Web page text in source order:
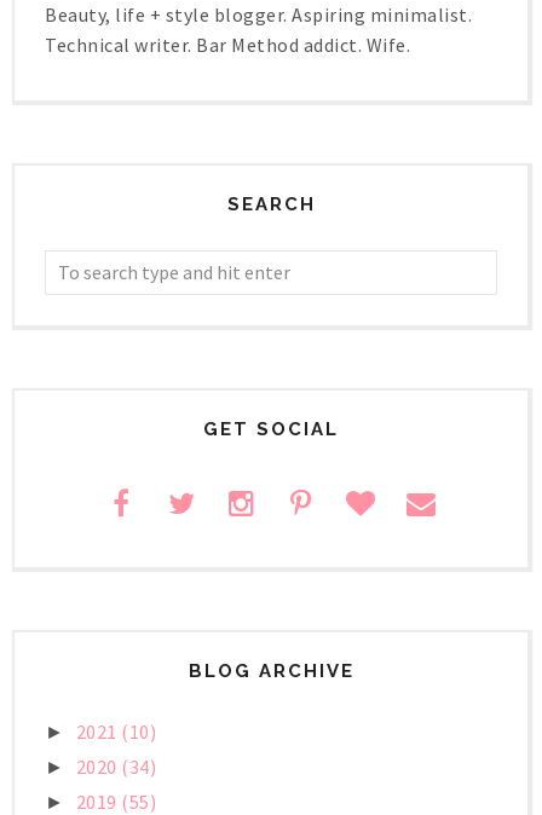
Beauty, life + style blogger. Aspiring minimalist.
Technical writer. Bar Method addict. Wife.
SEARCH
GET SOCIAL
BLOG ARCHIVE
► 2021 (10)
► 2020 (34)
► 2019 (55)